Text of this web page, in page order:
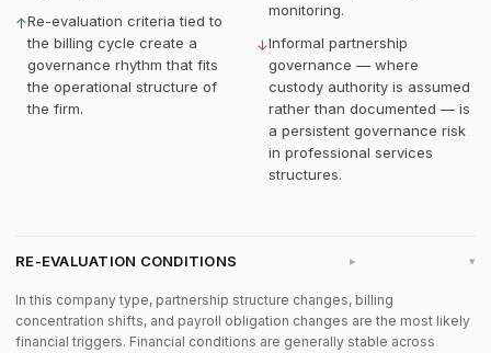
↑Re-evaluation criteria tied to
the billing cycle create a
governance rhythm that fits
the operational structure of
the firm.
monitoring.
↓Informal partnership
governance — where
custody authority is assumed
rather than documented — is
a persistent governance risk
in professional services
structures.
RE-EVALUATION CONDITIONS ▸
In this company type, partnership structure changes, billing
concentration shifts, and payroll obligation changes are the most likely
financial triggers. Financial conditions are generally stable across